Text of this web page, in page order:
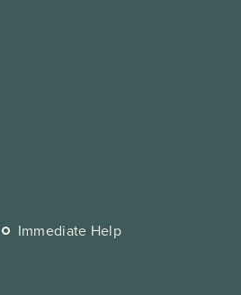
Immediate Help